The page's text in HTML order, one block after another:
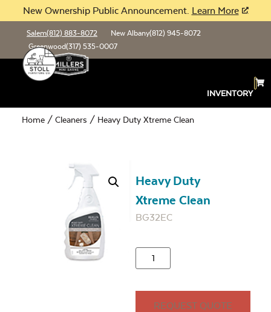
New Ownership Public Announcement. Learn More
Salem(812) 883-8072 New Albany(812) 945-8072
Greenwood(317) 535-0007
INVENTORY
Home / Cleaners / Heavy Duty Xtreme Clean
Heavy Duty
Xtreme Clean
BG32EC
REQUEST QUOTE